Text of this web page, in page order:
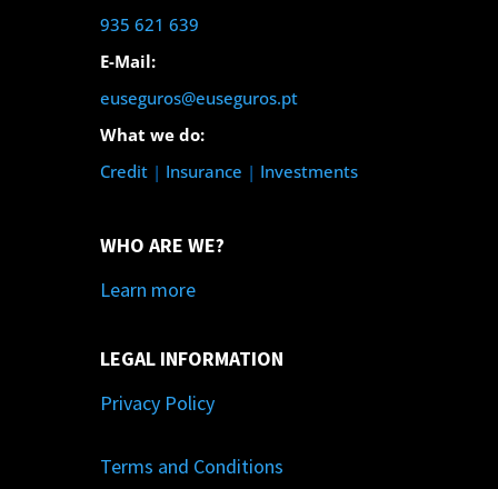
935 621 639
E-Mail:
euseguros@euseguros.pt
What we do:
Credit| Insurance | Investments
WHO ARE WE?
Learn more
LEGAL INFORMATION
Privacy Policy
Terms and Conditions